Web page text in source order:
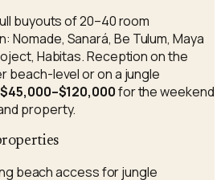
buyouts of 20–40 room
Nomade, Sanará, Be Tulum, Maya
Habitas. Reception on the
beach-level or on a jungle
$45,000–$120,000for the weekend
property.
beach access for jungle